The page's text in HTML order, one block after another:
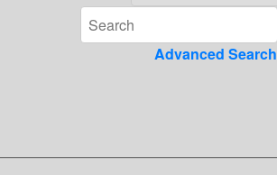
Advanced Search